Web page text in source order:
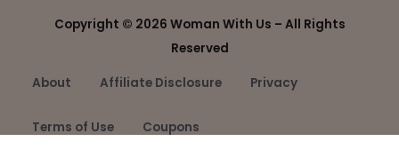
Copyright © 2026 Woman With Us – All Rights
Reserved
About Affiliate Disclosure Privacy
Terms of Use Coupons